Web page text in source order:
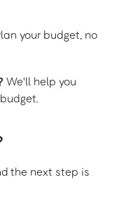
your budget, no
We'll help you
the next step is